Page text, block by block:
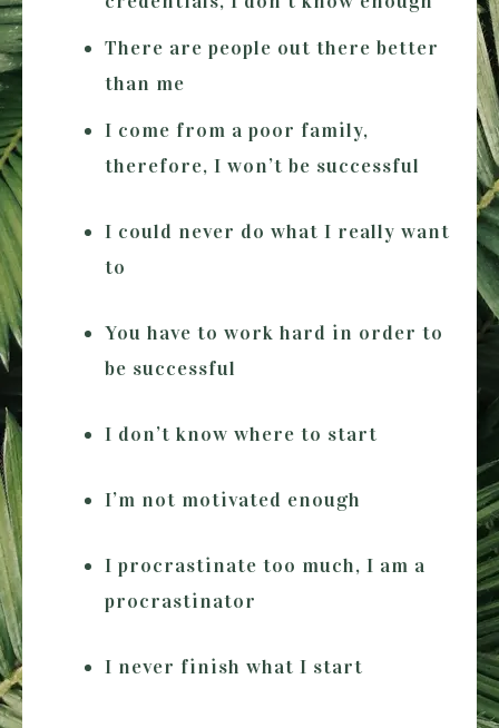
There are people out there better
than me
I come from a poor family,
therefore, I won’t be successful
I could never do what I really want
to
You have to work hard in order to
be successful
I don’t know where to start
I’m not motivated enough
I procrastinate too much, I am a
procrastinator
I never finish what I start